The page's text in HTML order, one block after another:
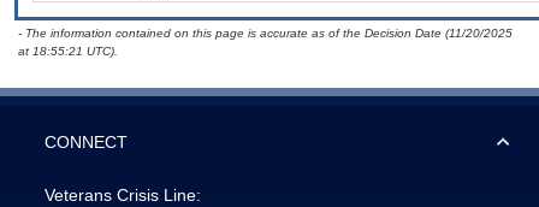
- The information contained on this page is accurate as of the Decision Date (11/20/2025
at 18:55:21 UTC).
CONNECT
Veterans Crisis Line: